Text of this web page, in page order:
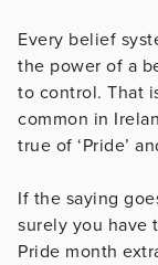
Every belief
the power of a
to control. That
common in
true of ‘Pride’
If the saying
surely you have
Pride month